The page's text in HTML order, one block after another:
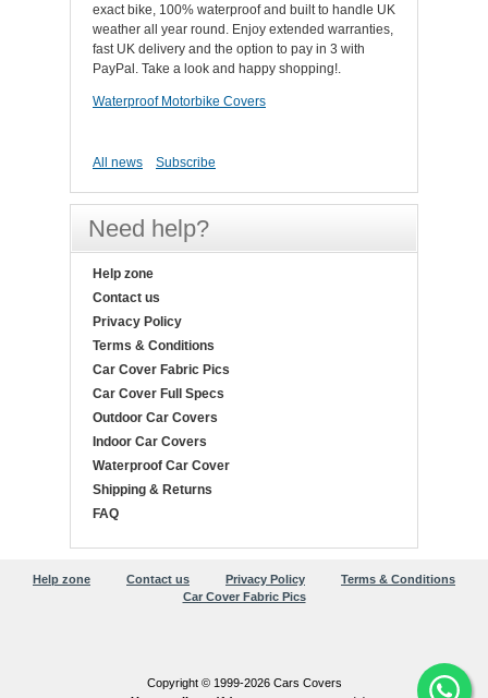
exact bike, 100% waterproof and built to handle UK
weather all year round. Enjoy extended warranties,
fast UK delivery and the option to pay in 3 with
PayPal. Take a look and happy shopping!.
Waterproof Motorbike Covers
All news Subscribe
Need help?
Help zone
Contact us
Privacy Policy
Terms & Conditions
Car Cover Fabric Pics
Car Cover Full Specs
Outdoor Car Covers
Indoor Car Covers
Waterproof Car Cover
Shipping & Returns
FAQ
Help zone Contact us Privacy Policy
Terms & Conditions
Car Cover Fabric Pics
Copyright © 1999-2026 Cars Covers